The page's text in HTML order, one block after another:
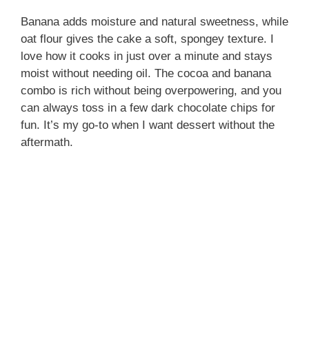
Banana adds moisture and natural sweetness, while
oat flour gives the cake a soft, spongey texture. I
love how it cooks in just over a minute and stays
moist without needing oil. The cocoa and banana
combo is rich without being overpowering, and you
can always toss in a few dark chocolate chips for
fun. It’s my go-to when I want dessert without the
aftermath.